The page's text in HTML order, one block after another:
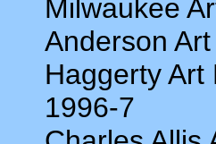
Milwaukee
Anderson
Haggerty
1996-7